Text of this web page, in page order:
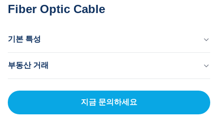
Fiber Optic Cable
기본 특성
중국 동관
브랜드 이름
MingTong
자격증
ISO
부동산 거래
20km
단가
지금 문의하세요